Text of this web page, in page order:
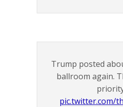
Trump posted
ballroom again.
pic.twitter.com/